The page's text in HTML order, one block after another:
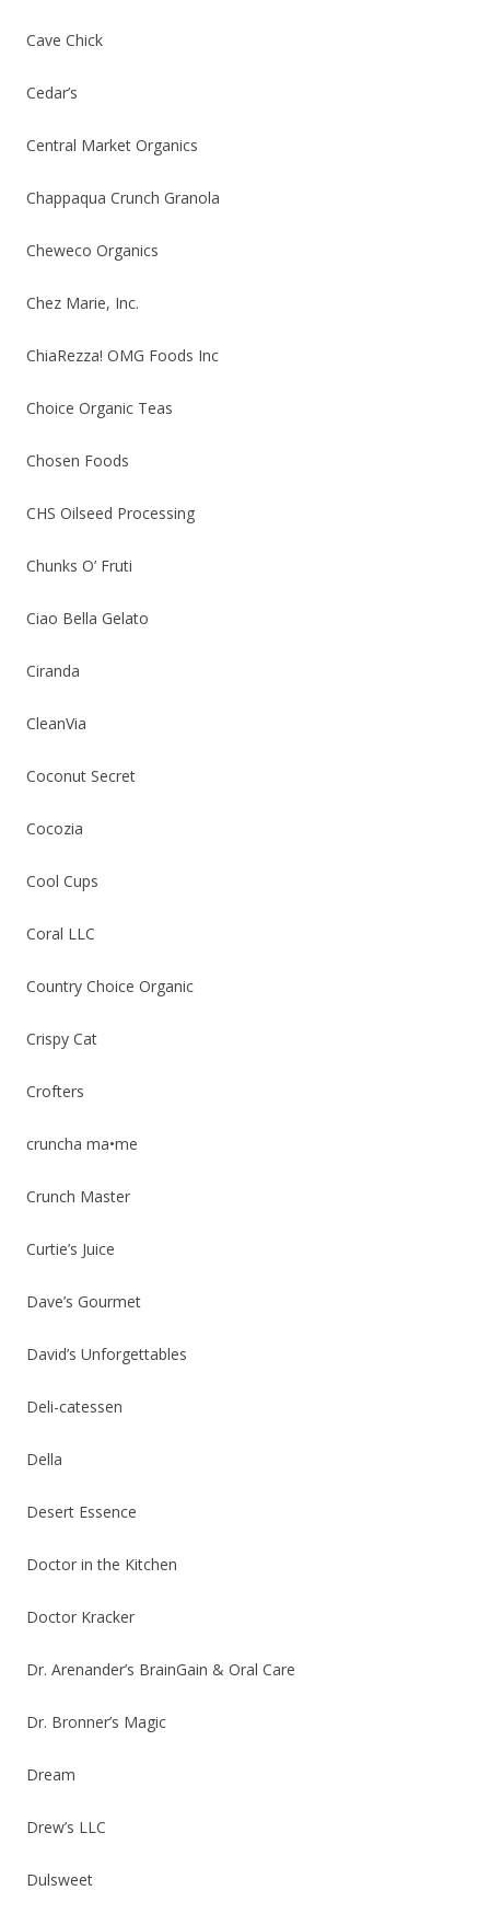
Cave Chick
Cedar’s
Central Market Organics
Chappaqua Crunch Granola
Cheweco Organics
Chez Marie, Inc.
ChiaRezza! OMG Foods Inc
Choice Organic Teas
Chosen Foods
CHS Oilseed Processing
Chunks O’ Fruti
Ciao Bella Gelato
Ciranda
CleanVia
Coconut Secret
Cocozia
Cool Cups
Coral LLC
Country Choice Organic
Crispy Cat
Crofters
cruncha ma•me
Crunch Master
Curtie’s Juice
Dave’s Gourmet
David’s Unforgettables
Deli-catessen
Della
Desert Essence
Doctor in the Kitchen
Doctor Kracker
Dr. Arenander’s BrainGain & Oral Care
Dr. Bronner’s Magic
Dream
Drew’s LLC
Dulsweet